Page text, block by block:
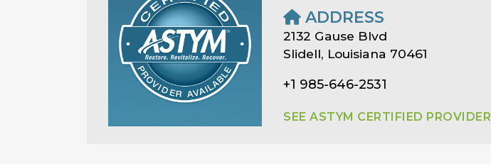
ADDRESS
2132 Gause Blvd
Slidell, Louisiana 70461
+1 985-646-2531
SEE ASTYM CERTIFIED PROVIDER